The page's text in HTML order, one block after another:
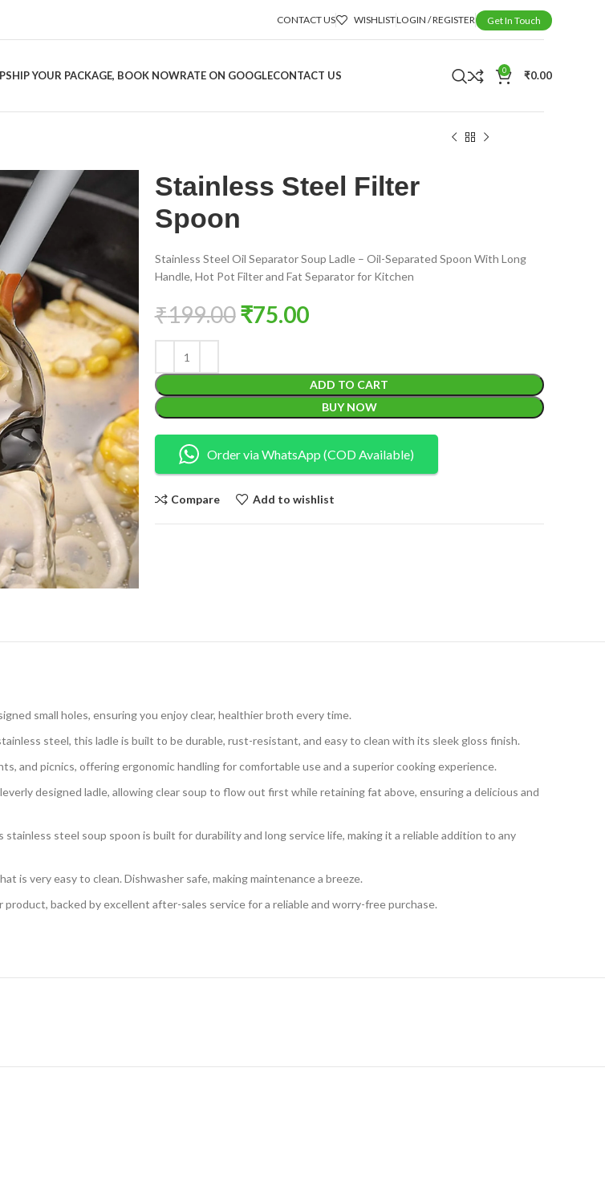
CONTACT US WISHLISTLOGIN / REGISTER Get In Touch
SHIP YOUR PACKAGE, BOOK NOWRATE ON GOOGLECONTACT US 0 ₹0.00
Stainless Steel Filter
Spoon
Stainless Steel Oil Separator Soup Ladle – Oil-Separated Spoon With Long
Handle, Hot Pot Filter and Fat Separator for Kitchen
₹199.00₹75.00
ADD TO CART
BUY NOW
Order via WhatsApp (COD Available)
Compare Add to wishlist
small holes, ensuring you enjoy clear, healthier broth every time.
steel, this ladle is built to be durable, rust-resistant, and easy to clean with its sleek gloss finish.
and picnics, offering ergonomic handling for comfortable use and a superior cooking experience.
designed ladle, allowing clear soup to flow out first while retaining fat above, ensuring a delicious and
steel soup spoon is built for durability and long service life, making it a reliable addition to any
is very easy to clean. Dishwasher safe, making maintenance a breeze.
backed by excellent after-sales service for a reliable and worry-free purchase.